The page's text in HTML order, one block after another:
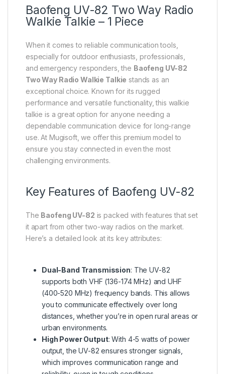
Baofeng UV-82 Two Way Radio
Walkie Talkie – 1 Piece
When it comes to reliable communication tools,
especially for outdoor enthusiasts, professionals,
and emergency responders, the Baofeng UV-82
Two Way Radio Walkie Talkie stands as an
exceptional choice. Known for its rugged
performance and versatile functionality, this walkie
talkie is a great option for anyone needing a
dependable communication device for long-range
use. At Mugisoft, we offer this premium model to
ensure you stay connected in even the most
challenging environments.
Key Features of Baofeng UV-82
The Baofeng UV-82 is packed with features that set
it apart from other two-way radios on the market.
Here’s a detailed look at its key attributes:
Dual-Band Transmission: The UV-82
supports both VHF (136-174 MHz) and UHF
(400-520 MHz) frequency bands. This allows
you to communicate effectively over long
distances, whether you’re in open rural areas or
urban environments.
High Power Output: With 4-5 watts of power
output, the UV-82 ensures stronger signals,
which improves communication range and